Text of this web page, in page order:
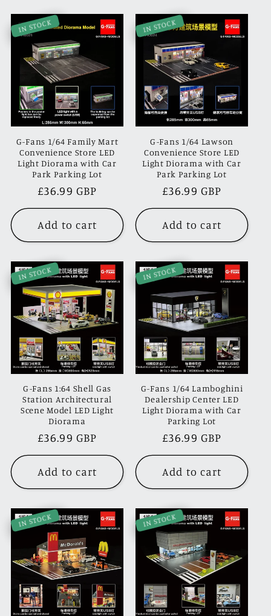
IN STOCK
G-Fans 1/64 Family Mart
Convenience Store LED
Light Diorama with Car
Park Parking Lot
Regular
price
£36.99 GBP
Add to cart
IN STOCK
G-Fans 1/64 Lawson
Convenience Store LED
Light Diorama with Car
Park Parking Lot
Regular
price
£36.99 GBP
Add to cart
IN STOCK
G-Fans 1:64 Shell Gas
Station Architectural
Scene Model LED Light
Diorama
Regular
price
£36.99 GBP
Add to cart
IN STOCK
G-Fans 1/64 Lamboghini
Dealership Center LED
Light Diorama with Car
Parking Lot
Regular
price
£36.99 GBP
Add to cart
IN STOCK IN STOCK